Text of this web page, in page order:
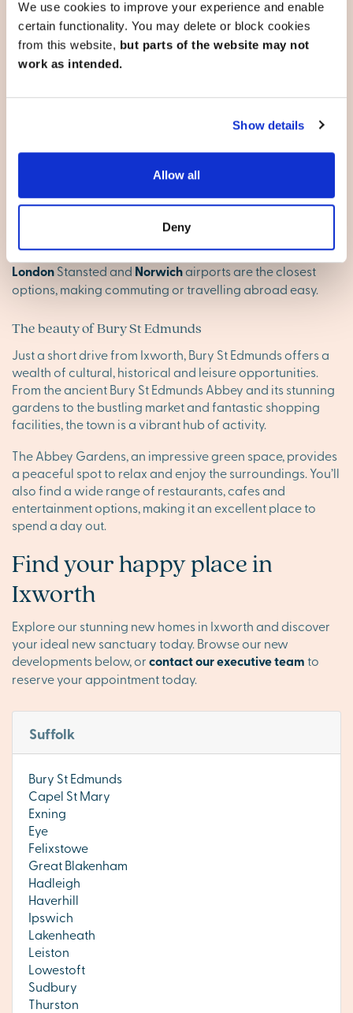
We use cookies to improve your experience and enable
certain functionality. You may delete or block cookies
from this website, but parts of the website may not
work as intended.
Show details
Allow all
Deny
secondary schools, both of which have been rated
‘Good’ by Ofsted, ensuring excellent educational
opportunities for children.
Ixworth is conveniently located just off the A143, providing
a direct route from Bury St Edmunds to the coast. The A14
offers easy connections to Ipswich (26 miles southeast)
and Cambridge (28 miles west), with further links to the
Bury St Edmunds train station and the nearby station at
Thurston offer rail services to London Liverpool Street, as
well as Colchester via Ipswich. For international travel,
LondonStansted and Norwichairports are the closest
options, making commuting or travelling abroad easy.
The beauty of Bury St Edmunds
Just a short drive from Ixworth, Bury St Edmunds offers a
wealth of cultural, historical and leisure opportunities.
From the ancient Bury St Edmunds Abbey and its stunning
gardens to the bustling market and fantastic shopping
facilities, the town is a vibrant hub of activity.
The Abbey Gardens, an impressive green space, provides
a peaceful spot to relax and enjoy the surroundings. You’ll
also find a wide range of restaurants, cafes and
entertainment options, making it an excellent place to
spend a day out.
Find your happy place in
Ixworth
Explore our stunning new homes in Ixworth and discover
your ideal new sanctuary today. Browse our new
developments below, orcontact our executive teamto
reserve your appointment today.
Suffolk
Bury St Edmunds
Capel St Mary
Exning
Eye
Felixstowe
Great Blakenham
Hadleigh
Haverhill
Ipswich
Lakenheath
Leiston
Lowestoft
Sudbury
Thurston